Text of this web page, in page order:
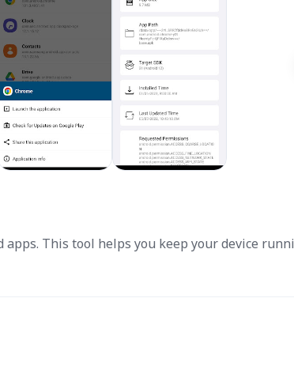
This tool helps you keep your device